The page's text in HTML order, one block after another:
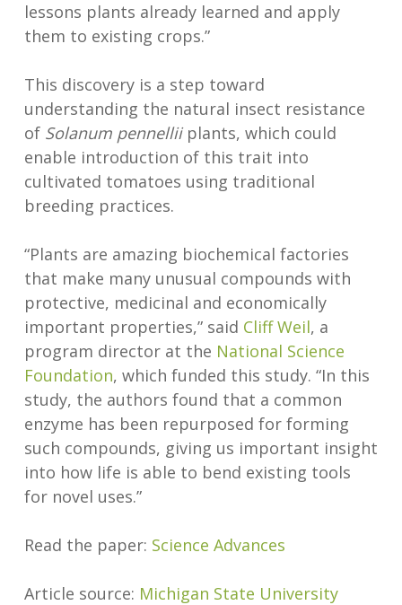
lessons plants already learned and apply
them to existing crops.”
This discovery is a step toward
understanding the natural insect resistance
of Solanum pennelliiplants, which could
enable introduction of this trait into
cultivated tomatoes using traditional
breeding practices.
“Plants are amazing biochemical factories
that make many unusual compounds with
protective, medicinal and economically
important properties,” said Cliff Weil, a
program director at the National Science
Foundation, which funded this study. “In this
study, the authors found that a common
enzyme has been repurposed for forming
such compounds, giving us important insight
into how life is able to bend existing tools
for novel uses.”
Read the paper: Science Advances
Article source: Michigan State University